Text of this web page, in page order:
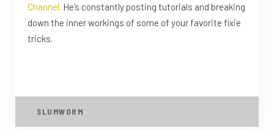
Channel. He’s constantly posting tutorials and breaking
down the inner workings of some of your favorite fixie
tricks.
SLUMWORM